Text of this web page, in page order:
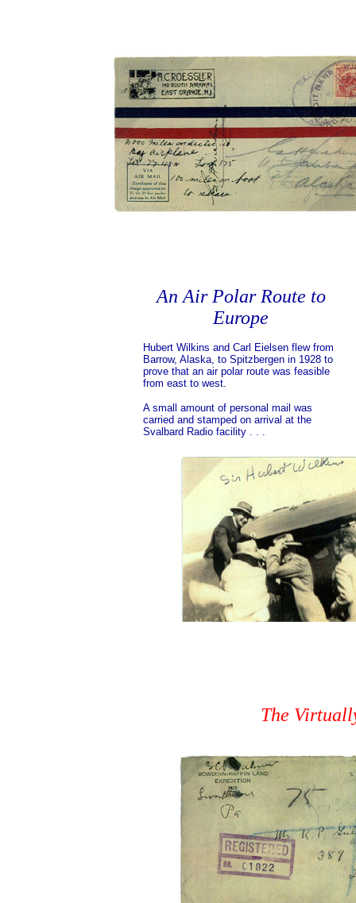
An Air Polar Route to
Europe
Hubert Wilkins and Carl Eielsen flew from
Barrow, Alaska, to Spitzbergen in 1928 to
prove that an air polar route was feasible
from east to west.
A small amount of personal mail was
carried and stamped on arrival at the
Svalbard Radio facility . . .
The